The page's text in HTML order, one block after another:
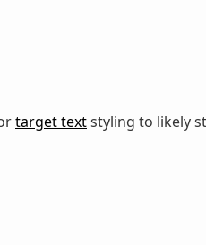
target textstyling to likely